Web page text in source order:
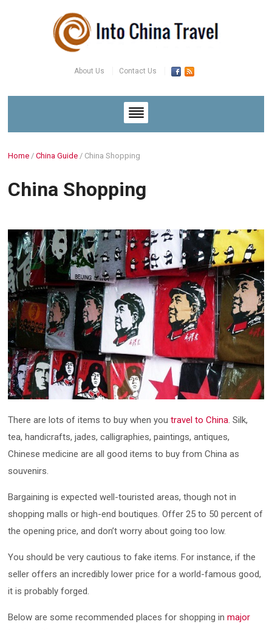
About Us Contact Us
Home /China Guide / China Shopping
China Shopping
There are lots of items to buy when youtravel to China. Silk,
tea, handicrafts, jades, calligraphies, paintings, antiques,
Chinese medicine are all good items to buy from China as
souvenirs.
Bargaining is expected well-touristed areas, though not in
shopping malls or high-end boutiques. Offer 25 to 50 percent of
the opening price, and don’t worry about going too low.
You should be very cautious to fake items. For instance, if the
seller offers an incredibly lower price for a world-famous good,
it is probably forged.
Below are some recommended places for shopping inmajor